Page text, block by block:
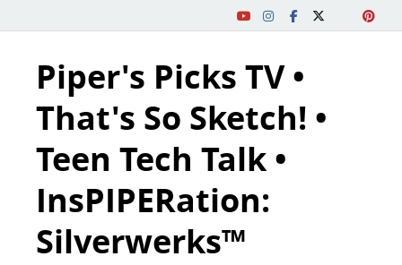
Piper's Picks TV •
That's So Sketch! •
Teen Tech Talk •
InsPIPERation:
Silverwerks™